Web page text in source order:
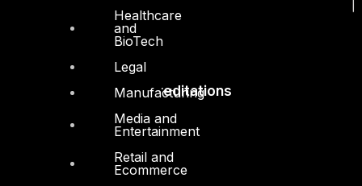
Healthcare
and
BioTech
Legal
Manufacturing
Media and
Entertainment
Retail and
Ecommerce
Accreditations